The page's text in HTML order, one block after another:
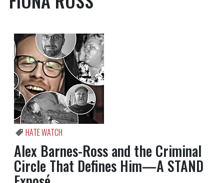
HATE WATCH
Alex Barnes-Ross and the Criminal
Circle That Defines Him—A STAND